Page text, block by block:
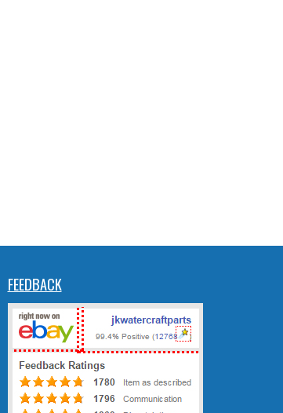
FEEDBACK